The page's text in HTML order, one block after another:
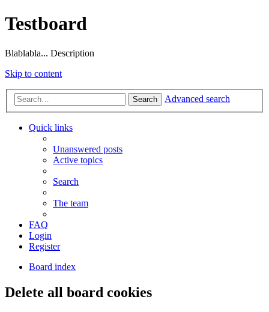
Testboard
Blablabla... Description
Skip to content
Search Advanced search
Quick links
Unanswered posts
Active topics
Search
The team
FAQ
Login
Register
Board index
Delete all board cookies